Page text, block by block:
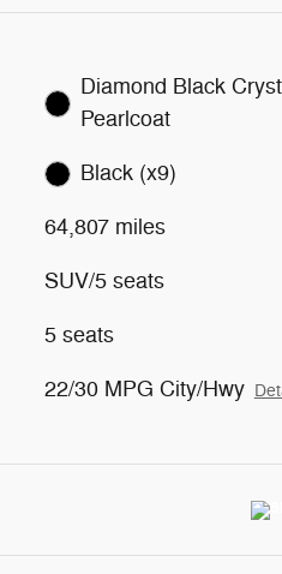
Diamond Black
Pearlcoat
Black (x9)
64,807 miles
SUV/5 seats
5 seats
22/30 MPG City/Hwy